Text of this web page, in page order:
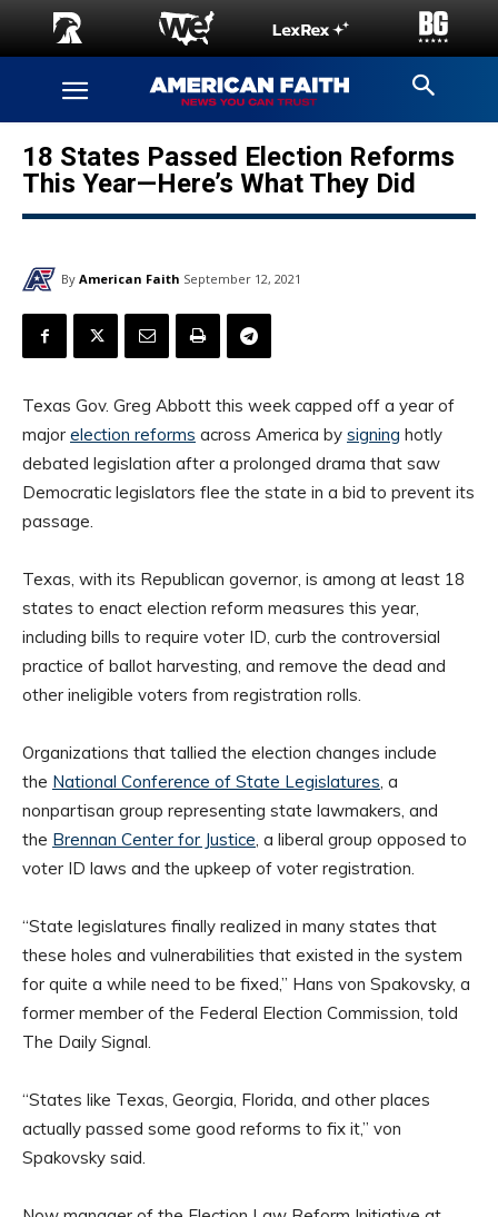
18 States Passed Election Reforms
This Year—Here’s What They Did
By American Faith September 12, 2021
Texas Gov. Greg Abbott this week capped off a year of
major election reforms across America by signing hotly
debated legislation after a prolonged drama that saw
Democratic legislators flee the state in a bid to prevent its
passage.
Texas, with its Republican governor, is among at least 18
states to enact election reform measures this year,
including bills to require voter ID, curb the controversial
practice of ballot harvesting, and remove the dead and
other ineligible voters from registration rolls.
Organizations that tallied the election changes include
the National Conference of State Legislatures, a
nonpartisan group representing state lawmakers, and
the Brennan Center for Justice, a liberal group opposed to
voter ID laws and the upkeep of voter registration.
“State legislatures finally realized in many states that
these holes and vulnerabilities that existed in the system
for quite a while need to be fixed,” Hans von Spakovsky, a
former member of the Federal Election Commission, told
The Daily Signal.
“States like Texas, Georgia, Florida, and other places
actually passed some good reforms to fix it,” von
Spakovsky said.